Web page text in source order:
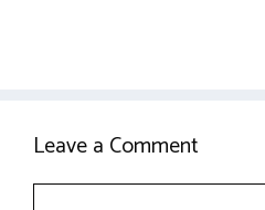
Leave a Comment